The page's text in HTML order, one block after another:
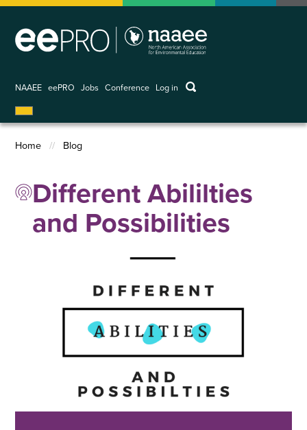
Skip
main
NAAEE eePRO Jobs Conference
User
account
Log in keywords
Breadcrumb
Home Blog
Different Abililties
and Possibilities